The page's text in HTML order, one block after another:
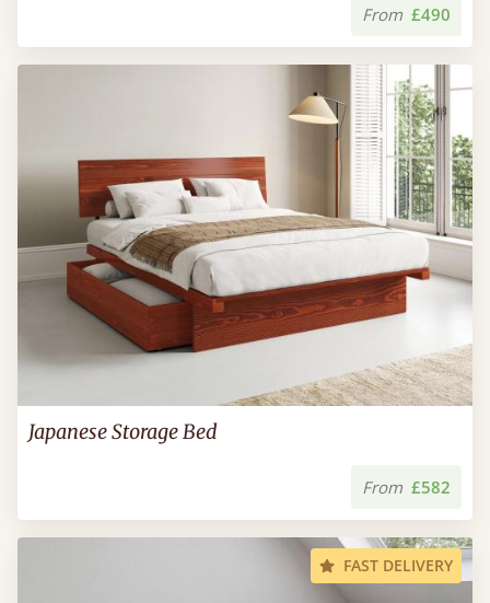
From £490
Japanese Storage Bed
From £582
FAST DELIVERY